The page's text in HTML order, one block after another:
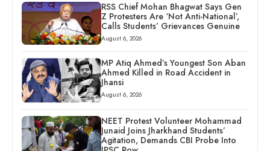
RSS Chief Mohan Bhagwat Says Gen
Z Protesters Are ‘Not Anti-National’,
Calls Students’ Grievances Genuine
August 6, 2026
MP Atiq Ahmed’s Youngest Son Aban
Ahmed Killed in Road Accident in
Jhansi
August 6, 2026
NEET Protest Volunteer Mohammad
Junaid Joins Jharkhand Students’
Agitation, Demands CBI Probe Into